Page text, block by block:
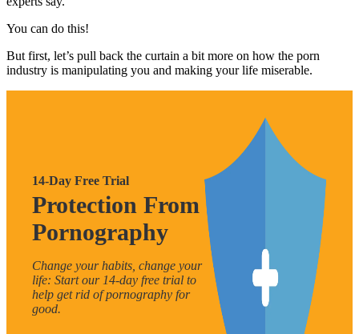
You can do this!
But first, let’s pull back the curtain a bit more on how the porn
industry is manipulating you and making your life miserable.
14-Day Free Trial
Protection From
Pornography
Change your habits, change your
life: Start our 14-day free trial to
help get rid of pornography for
good.